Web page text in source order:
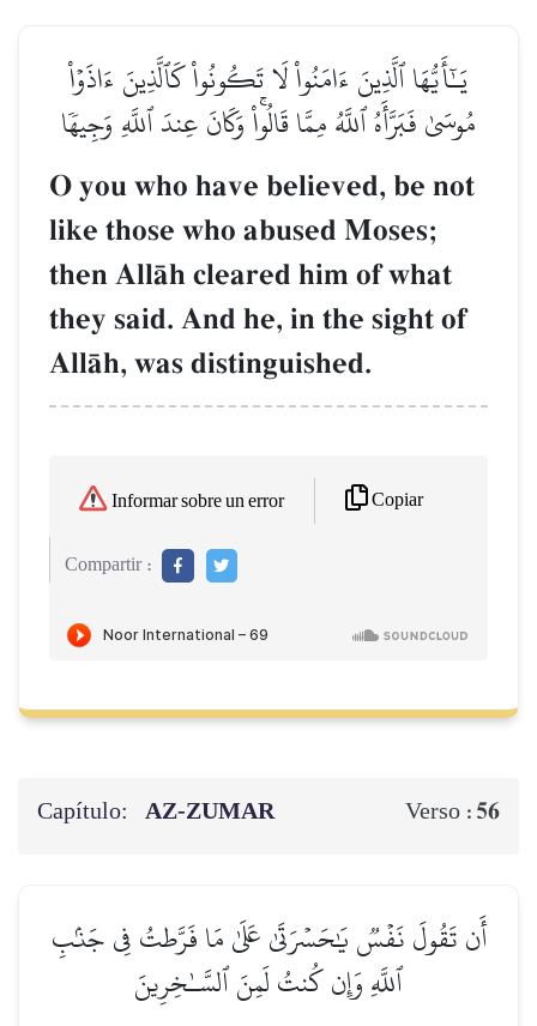
يَـٰٓأَيُّهَا ٱلَّذِينَ ءَامَنُواْ لَا تَكُونُواْ كَٱلَّذِينَ ءَاذَوۡاْ
مُوسَىٰ فَبَرَّأَهُ ٱللَّهُ مِمَّا قَالُواْۚ وَكَانَ عِندَ ٱللَّهِ وَجِيهٗا
O you who have believed, be not
like those who abused Moses;
then AllŒh cleared him of what
they said. And he, in the sight of
AllŒh, was distinguished.
Informar sobre un error Copiar
Compartir :
Capítulo: AZ-ZUMAR Verso : 56
أَن تَقُولَ نَفۡسٞ يَٰحَسۡرَتَىٰ عَلَىٰ مَا فَرَّطتُ فِي جَنۢبِ
ٱللَّهِ وَإِن كُنتُ لَمِنَ ٱلسَّـٰخِرِينَ